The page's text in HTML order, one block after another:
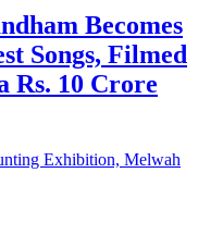
Becomes
Songs, Filmed
Rs. 10 Crore